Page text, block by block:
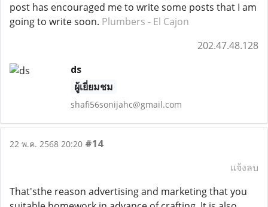
post has encouraged me to write some posts that I am
going to write soon. Plumbers - El Cajon
202.47.48.128
ds
ผู้เยี่ยมชม
shafi56sonijahc@gmail.com
22 พ.ค. 2568 20:20 #14
แจ้งลบ
That'sthe reason advertising and marketing that you